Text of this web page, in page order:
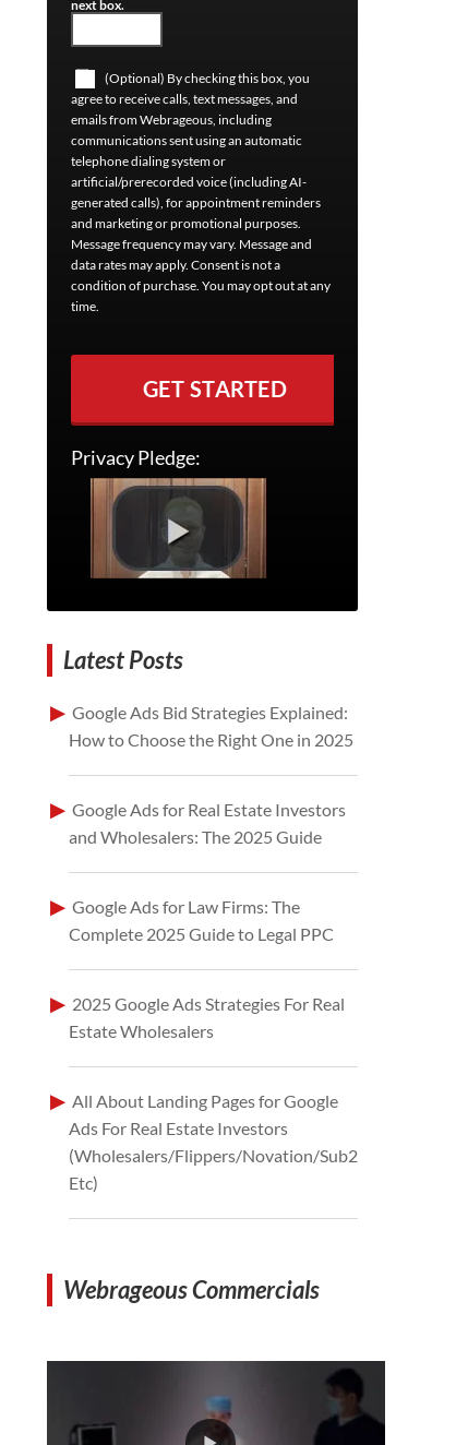
next box.
(Optional) By checking this box, you
agree to receive calls, text messages, and
emails from Webrageous, including
communications sent using an automatic
telephone dialing system or
artificial/prerecorded voice (including AI-
generated calls), for appointment reminders
and marketing or promotional purposes.
Message frequency may vary. Message and
data rates may apply. Consent is not a
condition of purchase. You may opt out at any
time.
GET STARTED
Privacy Pledge:
Latest Posts
Google Ads Bid Strategies Explained:
How to Choose the Right One in 2025
Google Ads for Real Estate Investors
and Wholesalers: The 2025 Guide
Google Ads for Law Firms: The
Complete 2025 Guide to Legal PPC
2025 Google Ads Strategies For Real
Estate Wholesalers
All About Landing Pages for Google
Ads For Real Estate Investors
(Wholesalers/Flippers/Novation/Sub2
Etc)
Webrageous Commercials